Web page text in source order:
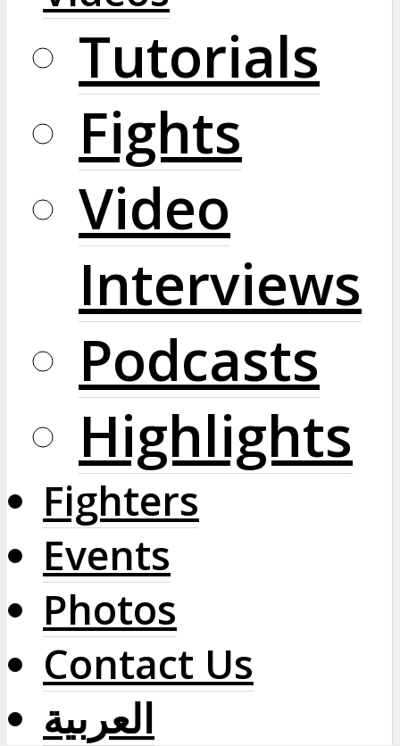
Tutorials
Fights
Video
Interviews
Podcasts
Highlights
Fighters
Events
Photos
Contact Us
العربية